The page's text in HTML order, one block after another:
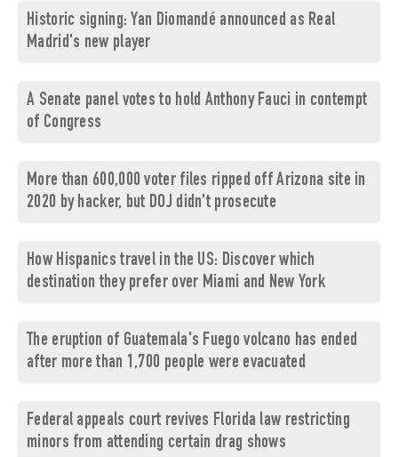
Historic signing: Yan Diomandé announced as Real
Madrid's new player
A Senate panel votes to hold Anthony Fauci in contempt
of Congress
More than 600,000 voter files ripped off Arizona site in
2020 by hacker, but DOJ didn't prosecute
How Hispanics travel in the US: Discover which
destination they prefer over Miami and New York
The eruption of Guatemala's Fuego volcano has ended
after more than 1,700 people were evacuated
Federal appeals court revives Florida law restricting
minors from attending certain drag shows